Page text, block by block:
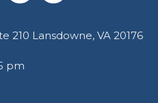
210 Lansdowne, VA 20176
pm